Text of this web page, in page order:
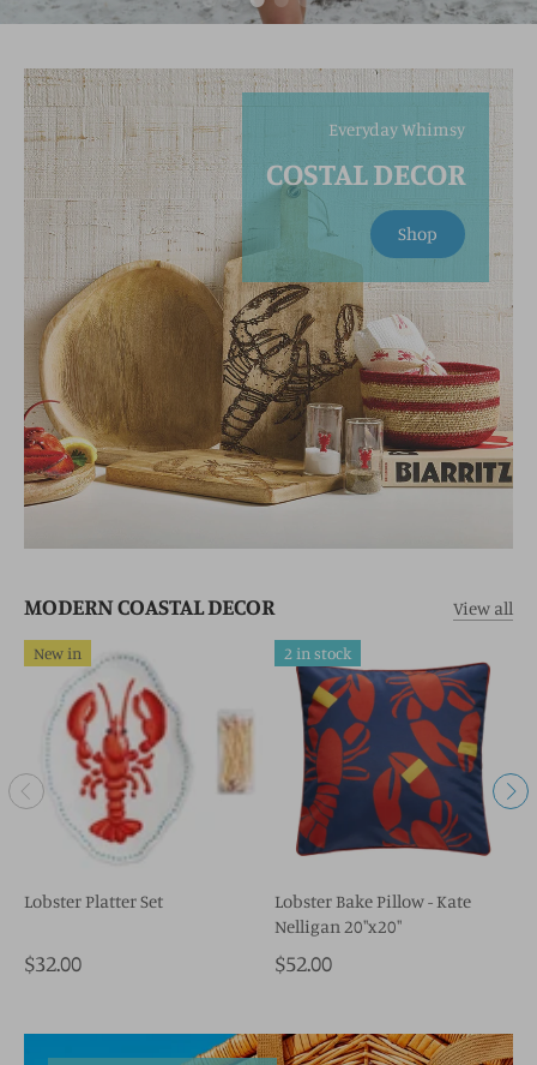
Everyday Whimsy
COSTAL DECOR
Shop
MODERN COASTAL DECOR View all
New in
Lobster Platter Set
$32.00
2 in stock
Lobster Bake Pillow - Kate
Nelligan 20"x20"
$52.00